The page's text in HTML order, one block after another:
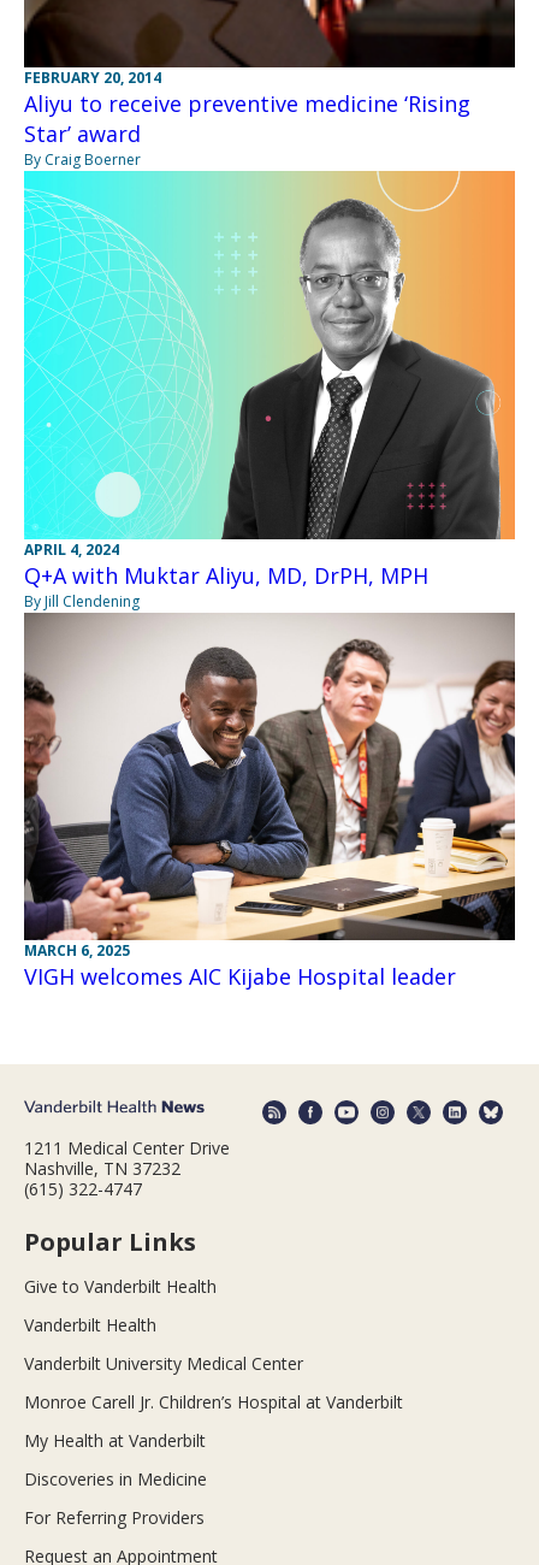
FEBRUARY 20, 2014
Aliyu to receive preventive medicine ‘Rising
Star’ award
By Craig Boerner
APRIL 4, 2024
Q+A with Muktar Aliyu, MD, DrPH, MPH
By Jill Clendening
MARCH 6, 2025
VIGH welcomes AIC Kijabe Hospital leader
1211 Medical Center Drive
Nashville, TN 37232
(615) 322-4747
Popular Links
Give to Vanderbilt Health
Vanderbilt Health
Vanderbilt University Medical Center
Monroe Carell Jr. Children’s Hospital at Vanderbilt
My Health at Vanderbilt
Discoveries in Medicine
For Referring Providers
Request an Appointment